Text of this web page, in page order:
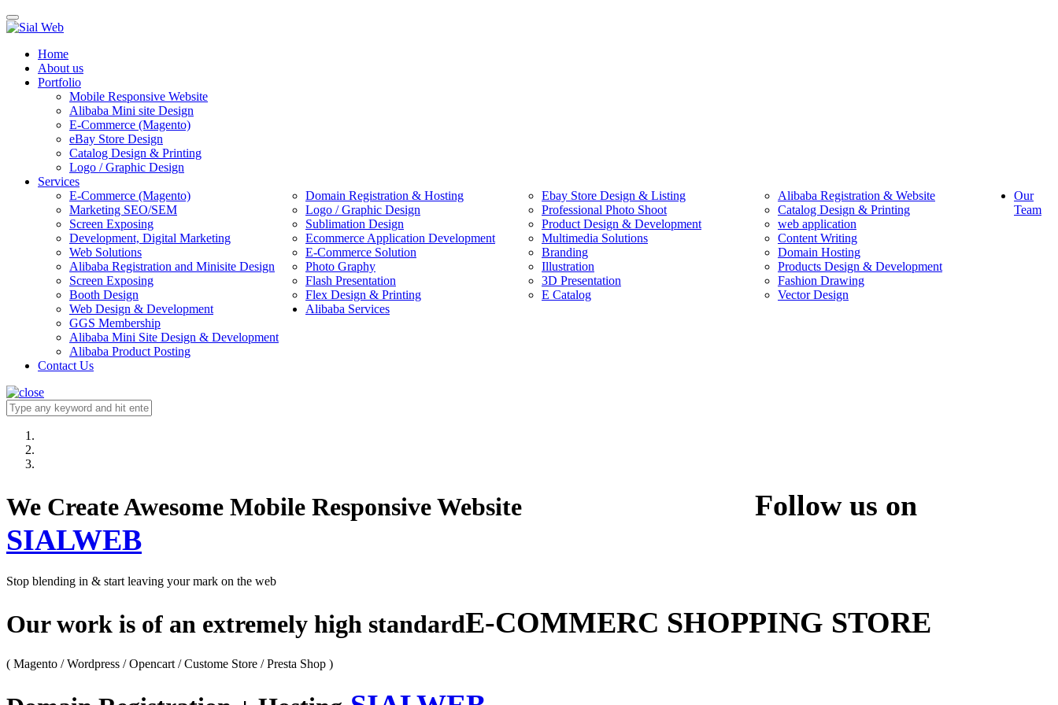
Toggle
navigation
Home
About us
Portfolio
Mobile Responsive Website
Alibaba Mini site Design
E-Commerce (Magento)
eBay Store Design
Catalog Design & Printing
Logo / Graphic Design
Services
E-Commerce (Magento)
Domain Registration & Hosting Ebay Store Design & Listing
Alibaba Registration & Website
Marketing SEO/SEM
Logo / Graphic Design Professional Photo Shoot
Catalog Design & Printing
Screen Exposing
Sublimation Design Product Design & Development
web application
Development, Digital Marketing
Ecommerce Application Development Multimedia Solutions
Content Writing
Web Solutions
E-Commerce Solution Branding
Domain Hosting
Alibaba Registration and Minisite Design
Photo Graphy Illustration
Products Design & Development
Screen Exposing
Flash Presentation 3D Presentation
Fashion Drawing
Booth Design
Flex Design & Printing E Catalog
Vector Design
Web Design & Development
Our
Team
Alibaba Services
GGS Membership
Alibaba Mini Site Design & Development
Alibaba Product Posting
Contact Us
We Create Awesome Mobile Responsive Website Follow us on
SIALWEB
Stop blending in & start leaving your mark on the web
Our work is of an extremely high standardE-COMMERC SHOPPING STORE
( Magento / Wordpress / Opencart / Custome Store / Presta Shop )